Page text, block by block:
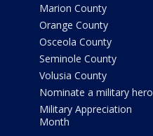
Marion County
Orange County
Osceola County
Seminole County
Volusia County
Nominate a military hero
Military Appreciation
Month